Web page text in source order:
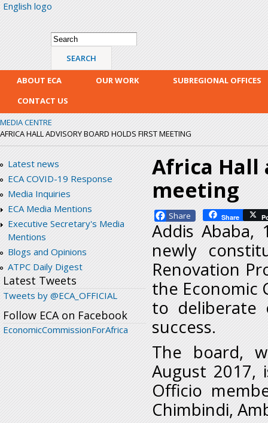
English logo
Search form
Search
ABOUT ECA OUR WORK
SUBREGIONAL OFFICES
CONTACT US
MEDIA CENTRE
AFRICA HALL ADVISORY BOARD HOLDS FIRST MEETING
Latest news
ECA COVID-19 Response
Media Inquiries
ECA Media Mentions
Executive Secretary's Media
Mentions
Blogs and Opinions
ATPC Daily Digest
Latest Tweets
Tweets by @ECA_OFFICIAL
Follow ECA on Facebook
EconomicCommissionForAfrica
Africa Hall
meeting
Facebook Share
Addis Ababa,
newly
Renovation
the Economic
to deliberate
success.
The board,
August 2017,
Officio
Chimbindi,